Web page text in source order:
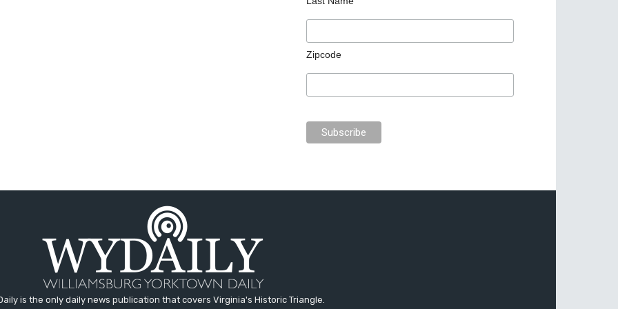
Zipcode
is the only daily news publication that covers Virginia's Historic Triangle.